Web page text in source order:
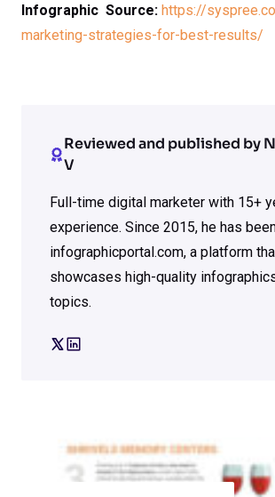
Infographic Source: https://
marketing-strategies-for-best-results/
Reviewed and published by
V
Full-time digital marketer with 15+
experience. Since 2015, he has
infographicportal.com, a platform
showcases high-quality
topics.